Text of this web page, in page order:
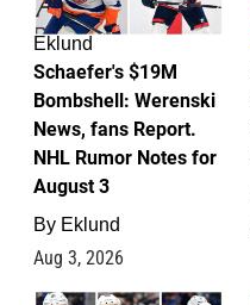
Eklund
Schaefer's $19M
Bombshell: Werenski
News, fans Report.
NHL Rumor Notes for
August 3
By Eklund
Aug 3, 2026